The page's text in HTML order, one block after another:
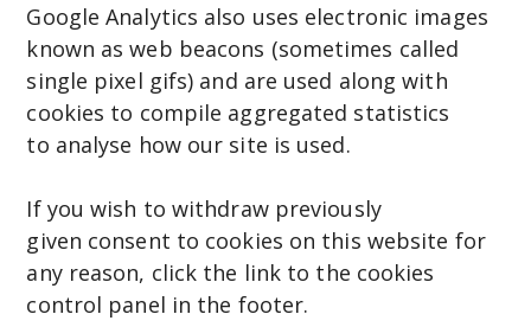
Google Analytics also uses electronic images
known as web beacons (sometimes called
single pixel gifs) and are used along with
cookies to compile aggregated statistics
to analyse how our site is used.
If you wish to withdraw previously
given consent to cookies on this website for
any reason, click the link to the cookies
control panel in the footer.